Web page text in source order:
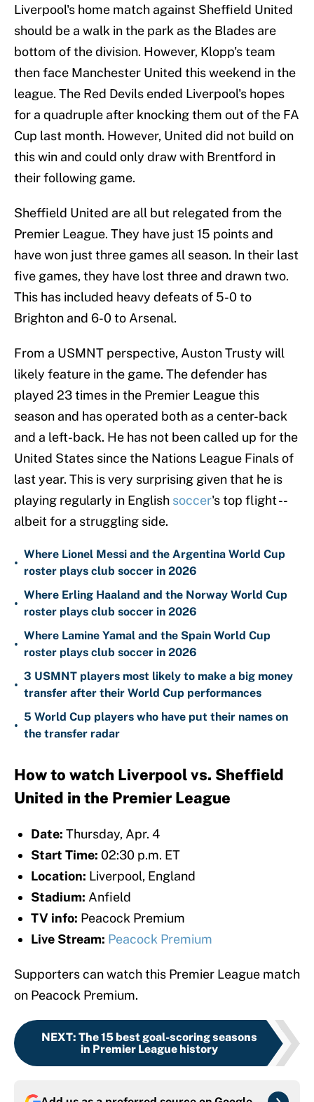
Liverpool's home match against Sheffield United
should be a walk in the park as the Blades are
bottom of the division. However, Klopp's team
then face Manchester United this weekend in the
league. The Red Devils ended Liverpool's hopes
for a quadruple after knocking them out of the FA
Cup last month. However, United did not build on
this win and could only draw with Brentford in
their following game.
Sheffield United are all but relegated from the
Premier League. They have just 15 points and
have won just three games all season. In their last
five games, they have lost three and drawn two.
This has included heavy defeats of 5-0 to
Brighton and 6-0 to Arsenal.
From a USMNT perspective, Auston Trusty will
likely feature in the game. The defender has
played 23 times in the Premier League this
season and has operated both as a center-back
and a left-back. He has not been called up for the
United States since the Nations League Finals of
last year. This is very surprising given that he is
playing regularly in English soccer's top flight --
albeit for a struggling side.
•
Where Lionel Messi and the Argentina World Cup
roster plays club soccer in 2026
•
Where Erling Haaland and the Norway World Cup
roster plays club soccer in 2026
•
Where Lamine Yamal and the Spain World Cup
roster plays club soccer in 2026
•
3 USMNT players most likely to make a big money
transfer after their World Cup performances
•
5 World Cup players who have put their names on
the transfer radar
How to watch Liverpool vs. Sheffield
United in the Premier League
Date: Thursday, Apr. 4
Start Time: 02:30 p.m. ET
Location: Liverpool, England
Stadium: Anfield
TV info: Peacock Premium
Live Stream: Peacock Premium
Supporters can watch this Premier League match
on Peacock Premium.
NEXT: The 15 best goal-scoring seasons
in Premier League history